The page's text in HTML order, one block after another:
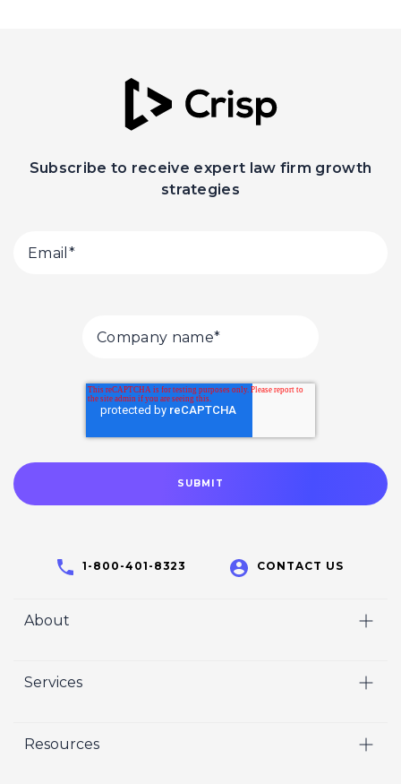
Subscribe to receive expert law firm growth
strategies
1-800-401-8323 CONTACT US
About
Who We Are
Crisp Cares
Services
Marketing
Resources